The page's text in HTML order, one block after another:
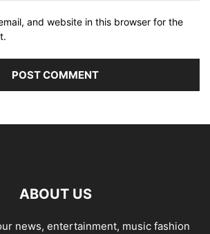
and website in this browser for the
ABOUT US
news, entertainment, music fashion